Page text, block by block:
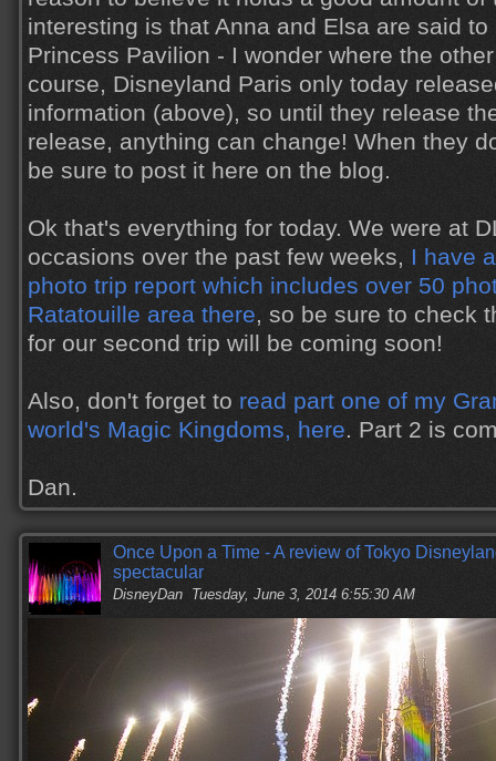
interesting is that Anna and Elsa are said
Princess Pavilion - I wonder where the
course, Disneyland Paris only today
information (above), so until they release
release, anything can change! When they
be sure to post it here on the blog.
Ok that's everything for today. We were at
occasions over the past few weeks, I have
photo trip report which includes over 50
Ratatouille area there, so be sure to check
for our second trip will be coming soon!
Also, don't forget to read part one of my
world's Magic Kingdoms, here. Part 2 is
Dan.
Once Upon a Time - A review of Tokyo
spectacular
DisneyDan Tuesday, June 3, 2014 6:55:30 AM